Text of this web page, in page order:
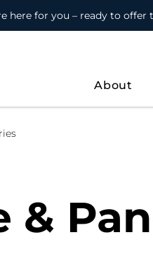
here for you – ready to offer
About
&